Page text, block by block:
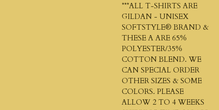
***ALL T-SHIRTS ARE
GILDAN - UNISEX
SOFTSTYLE® BRAND &
THESE A ARE 65%
POLYESTER/35%
COTTON BLEND. WE
CAN SPECIAL ORDER
OTHER SIZES & SOME
COLORS. PLEASE
ALLOW 2 TO 4 WEEKS